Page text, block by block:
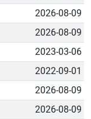
2026-08-09
2026-08-09
2023-03-06
2022-09-01
2026-08-09
2026-08-09